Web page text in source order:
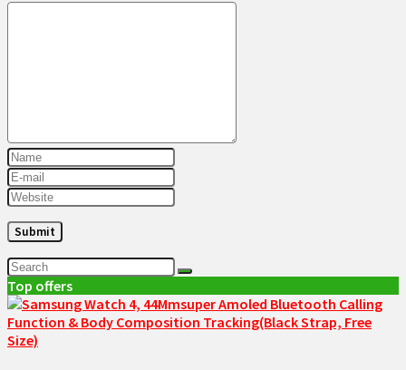
Top offers